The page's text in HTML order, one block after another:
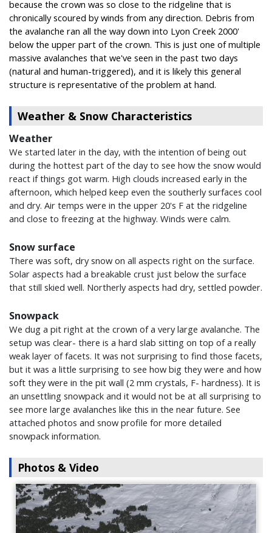
because the crown was so close to the ridgeline that is
chronically scoured by winds from any direction. Debris from
the avalanche ran all the way down into Lyon Creek 2000'
below the upper part of the crown. This is just one of multiple
massive avalanches that we've seen in the past two days
(natural and human-triggered), and it is likely this general
structure is representative of the problem at hand.
Weather & Snow Characteristics
Weather
We started later in the day, with the intention of being out
during the hottest part of the day to see how the snow would
react if things got warm. High clouds increased early in the
afternoon, which helped keep even the southerly surfaces cool
and dry. Air temps were in the upper 20's F at the ridgeline
and close to freezing at the highway. Winds were calm.
Snow surface
There was soft, dry snow on all aspects right on the surface.
Solar aspects had a breakable crust just below the surface
that still skied well. Northerly aspects had dry, settled powder.
Snowpack
We dug a pit right at the crown of a very large avalanche. The
setup was clear- there is a hard slab sitting on top of a really
weak layer of facets. It was not surprising to find those facets,
but it was a little surprising to see how big they were and how
soft they were in the pit wall (2 mm crystals, F- hardness). It is
an unsettling snowpack and it would not be at all surprising to
see more large avalanches like this in the near future. See
attached photos and snow profile for more detailed
snowpack information.
Photos & Video